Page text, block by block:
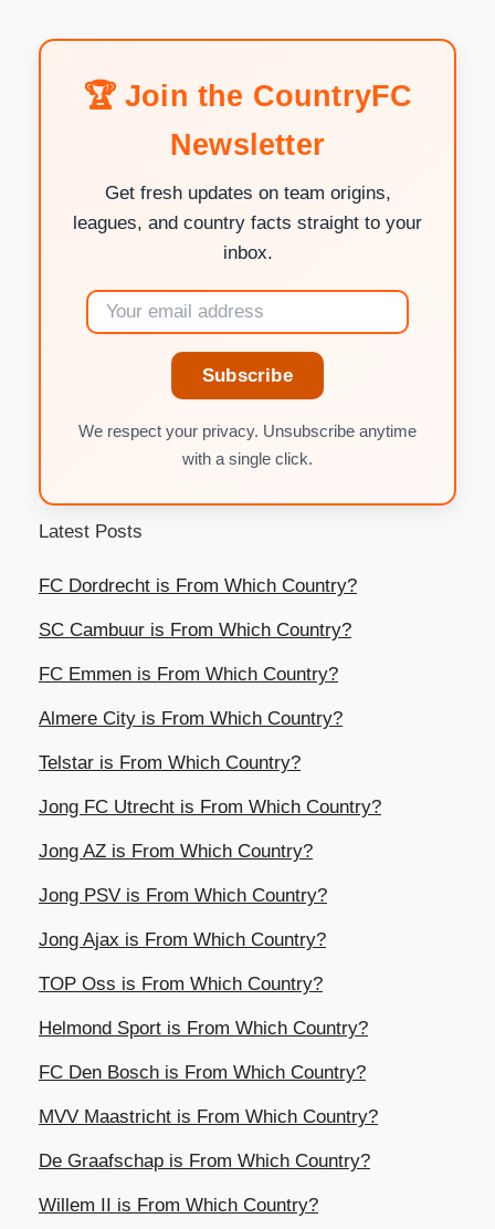
🏆 Join the CountryFC
Newsletter
Get fresh updates on team origins,
leagues, and country facts straight to your
inbox.
Subscribe
We respect your privacy. Unsubscribe anytime
with a single click.
Latest Posts
FC Dordrecht is From Which Country?
SC Cambuur is From Which Country?
FC Emmen is From Which Country?
Almere City is From Which Country?
Telstar is From Which Country?
Jong FC Utrecht is From Which Country?
Jong AZ is From Which Country?
Jong PSV is From Which Country?
Jong Ajax is From Which Country?
TOP Oss is From Which Country?
Helmond Sport is From Which Country?
FC Den Bosch is From Which Country?
MVV Maastricht is From Which Country?
De Graafschap is From Which Country?
Willem II is From Which Country?